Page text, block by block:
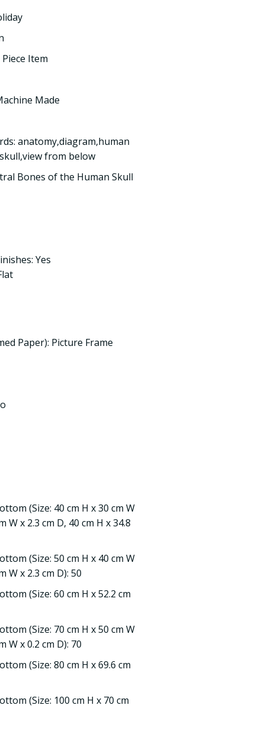
Item
Made
anatomy,diagram,human
from below
Bones of the Human Skull
Yes
Paper): Picture Frame
(Size: 40 cm H x 30 cm W
W x 2.3 cm D, 40 cm H x 34.8
(Size: 50 cm H x 40 cm W
W x 2.3 cm D): 50
(Size: 60 cm H x 52.2 cm
(Size: 70 cm H x 50 cm W
W x 0.2 cm D): 70
(Size: 80 cm H x 69.6 cm
(Size: 100 cm H x 70 cm